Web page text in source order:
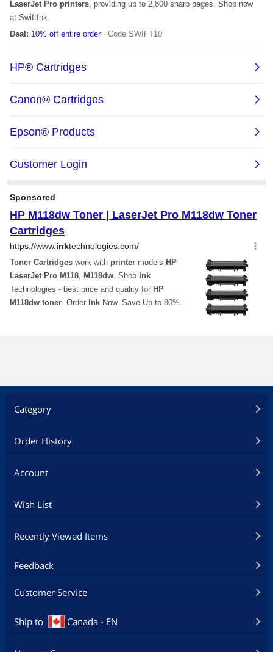
Category
Order History
Account
Wish List
Recently Viewed Items
Feedback
Customer Service
Ship to Canada - EN